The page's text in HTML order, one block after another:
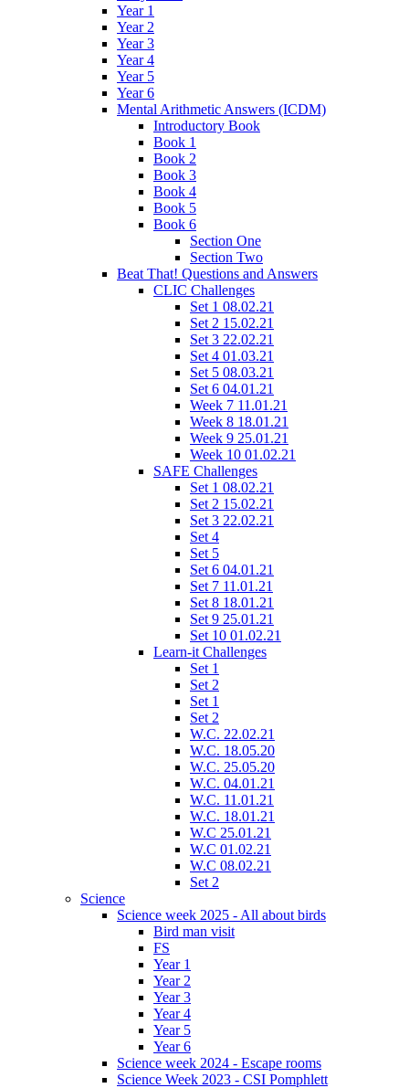
Year 1
Year 2
Year 3
Year 4
Year 5
Year 6
Mental Arithmetic Answers (ICDM)
Introductory Book
Book 1
Book 2
Book 3
Book 4
Book 5
Book 6
Section One
Section Two
Beat That! Questions and Answers
CLIC Challenges
Set 1 08.02.21
Set 2 15.02.21
Set 3 22.02.21
Set 4 01.03.21
Set 5 08.03.21
Set 6 04.01.21
Week 7 11.01.21
Week 8 18.01.21
Week 9 25.01.21
Week 10 01.02.21
SAFE Challenges
Set 1 08.02.21
Set 2 15.02.21
Set 3 22.02.21
Set 4
Set 5
Set 6 04.01.21
Set 7 11.01.21
Set 8 18.01.21
Set 9 25.01.21
Set 10 01.02.21
Learn-it Challenges
Set 1
Set 2
Set 1
Set 2
W.C. 22.02.21
W.C. 18.05.20
W.C. 25.05.20
W.C. 04.01.21
W.C. 11.01.21
W.C. 18.01.21
W.C 25.01.21
W.C 01.02.21
W.C 08.02.21
Set 2
Science
Science week 2025 - All about birds
Bird man visit
FS
Year 1
Year 2
Year 3
Year 4
Year 5
Year 6
Science week 2024 - Escape rooms
Science Week 2023 - CSI Pomphlett